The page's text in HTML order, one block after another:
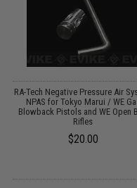
RA-Tech Negative Pressure Air
NPAS for Tokyo Marui / WE
Blowback Pistols and WE Open
Rifles
$20.00